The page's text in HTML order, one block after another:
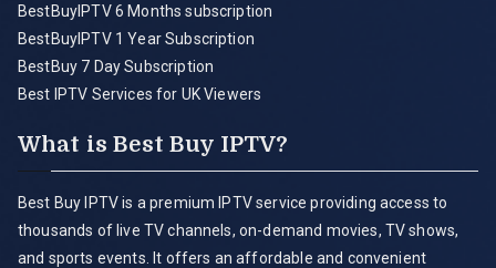
BestBuyIPTV 6 Months subscription
BestBuyIPTV 1 Year Subscription
BestBuy 7 Day Subscription
Best IPTV Services for UK Viewers
What is Best Buy IPTV?
Best Buy IPTV is a premium IPTV service providing access to
thousands of live TV channels, on-demand movies, TV shows,
and sports events. It offers an affordable and convenient